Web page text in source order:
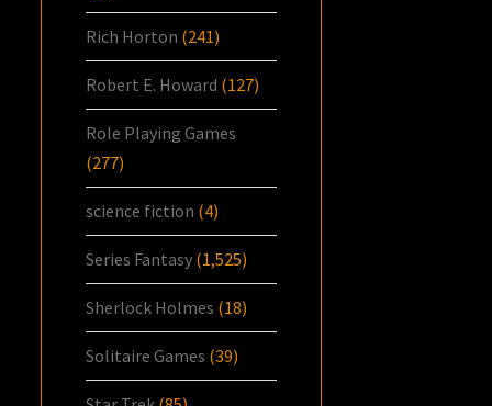
Rich Horton (241)
Robert E. Howard (127)
Role Playing Games
(277)
science fiction (4)
Series Fantasy (1,525)
Sherlock Holmes (18)
Solitaire Games (39)